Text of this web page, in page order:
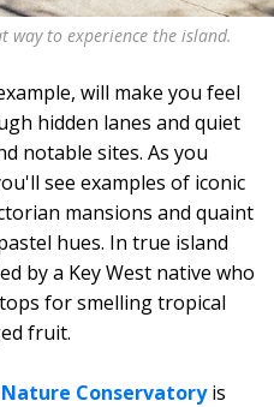
way to experience the island.
will make you feel
hidden lanes and quiet
notable sites. As you
see examples of iconic
mansions and quaint
hues. In true island
by a Key West native who
for smelling tropical
fruit.
Conservatoryis